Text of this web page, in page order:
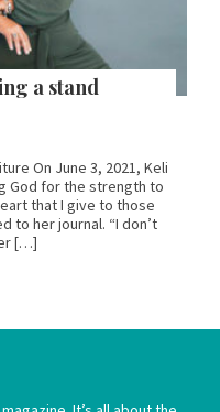
a stand
On June 3, 2021, Keli
God for the strength to
that I give to those
to her journal. “I don’t
[…]